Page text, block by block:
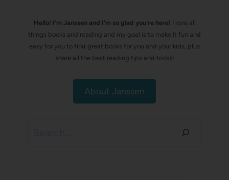
Hello! I’m Janssen and I'm so glad you're here! I love all
things books and reading and my goal is to make it fun and
easy for you to find great books for you and your kids, plus
share all the best reading tips and tricks!
About Janssen